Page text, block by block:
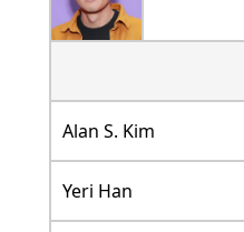
Alan S. Kim
Yeri Han